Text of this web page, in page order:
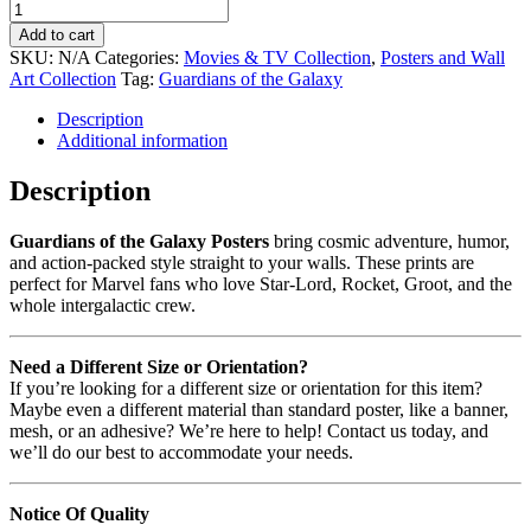
Add to cart
SKU: N/A Categories: Movies & TV Collection, Posters and Wall
Art Collection Tag: Guardians of the Galaxy
Description
Additional information
Description
Guardians of the Galaxy Posters bring cosmic adventure, humor,
and action-packed style straight to your walls. These prints are
perfect for Marvel fans who love Star-Lord, Rocket, Groot, and the
whole intergalactic crew.
Need a Different Size or Orientation?
If you’re looking for a different size or orientation for this item?
Maybe even a different material than standard poster, like a banner,
mesh, or an adhesive? We’re here to help! Contact us today, and
we’ll do our best to accommodate your needs.
Notice Of Quality